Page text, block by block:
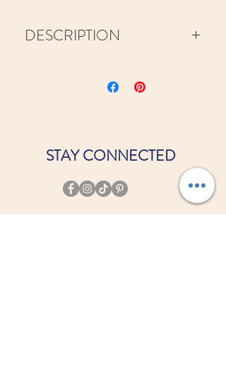
DESCRIPTION
STAY CONNECTED
JOIN OUR COURT